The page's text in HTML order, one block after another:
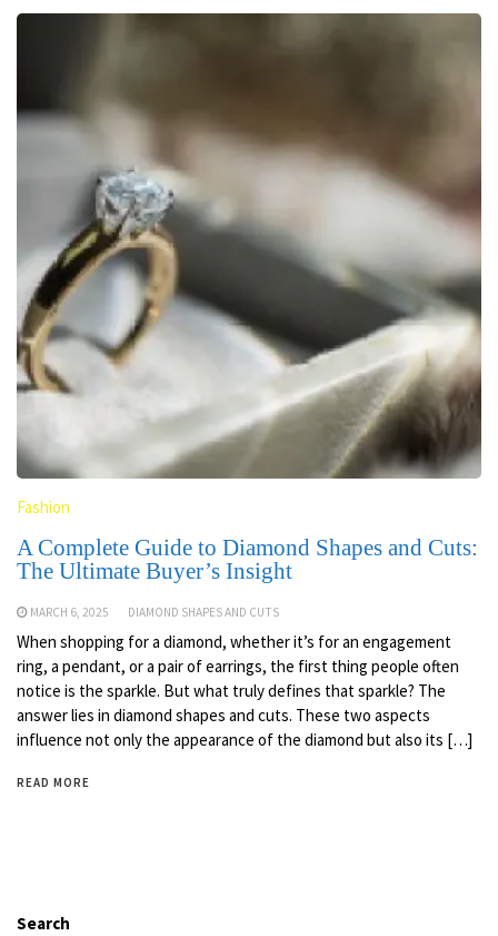
Fashion
A Complete Guide to Diamond Shapes and Cuts:
The Ultimate Buyer’s Insight
MARCH 6, 2025 DIAMOND SHAPES AND CUTS
When shopping for a diamond, whether it’s for an engagement
ring, a pendant, or a pair of earrings, the first thing people often
notice is the sparkle. But what truly defines that sparkle? The
answer lies in diamond shapes and cuts. These two aspects
influence not only the appearance of the diamond but also its […]
READ MORE
Search